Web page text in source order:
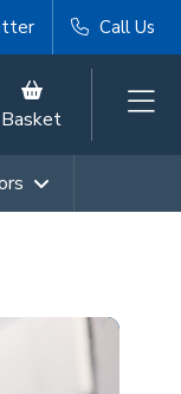
Call Us
Basket